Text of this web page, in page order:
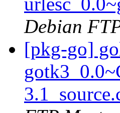
Debian
[pkg-go]